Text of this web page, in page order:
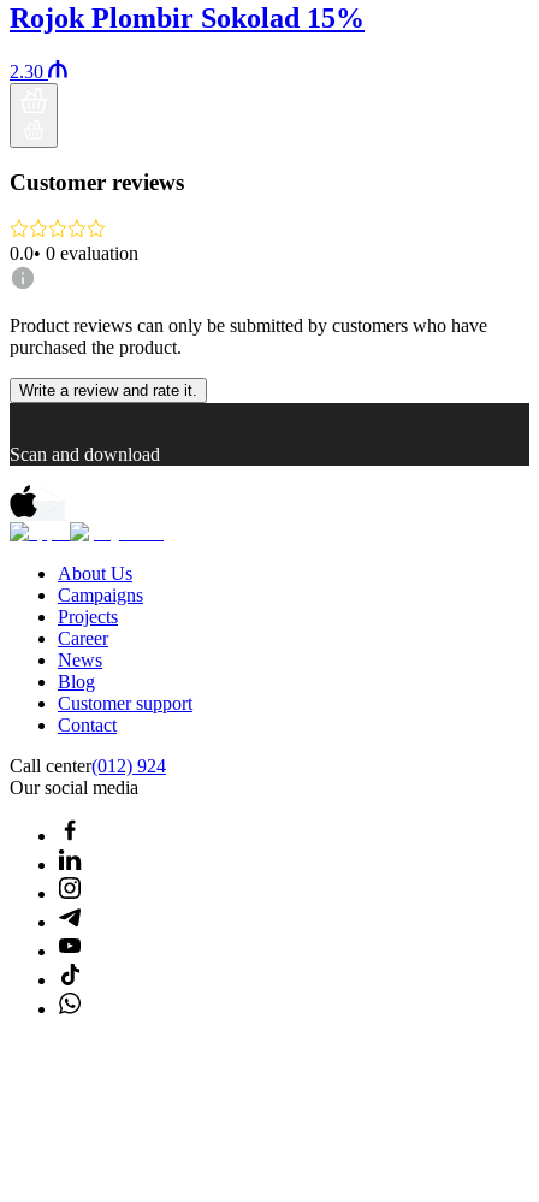
Rojok Plombir Sokolad 15%
2.30
Customer reviews
0.0• 0 evaluation
Product reviews can only be submitted by customers who have
purchased the product.
Write a review and rate it.
Scan and download
About Us
Campaigns
Projects
Career
News
Blog
Customer support
Contact
Call center(012) 924
Our social media